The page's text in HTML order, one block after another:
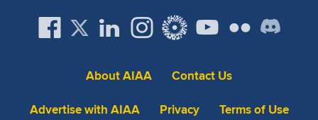
About AIAA
Contact Us
Advertise with AIAA
Privacy Terms of Use